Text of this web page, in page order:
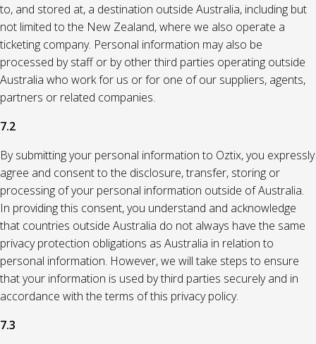
to, and stored at, a destination outside Australia, including but
not limited to the New Zealand, where we also operate a
ticketing company. Personal information may also be
processed by staff or by other third parties operating outside
Australia who work for us or for one of our suppliers, agents,
partners or related companies.
7.2
By submitting your personal information to Oztix, you expressly
agree and consent to the disclosure, transfer, storing or
processing of your personal information outside of Australia.
In providing this consent, you understand and acknowledge
that countries outside Australia do not always have the same
privacy protection obligations as Australia in relation to
personal information. However, we will take steps to ensure
that your information is used by third parties securely and in
accordance with the terms of this privacy policy.
7.3